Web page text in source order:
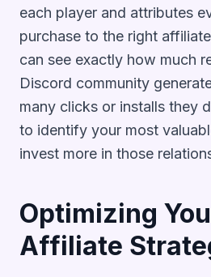
each player and attributes
purchase to the right
can see exactly how much
Discord community
many clicks or installs they
to identify your most
invest more in those
Optimizing
Affiliate